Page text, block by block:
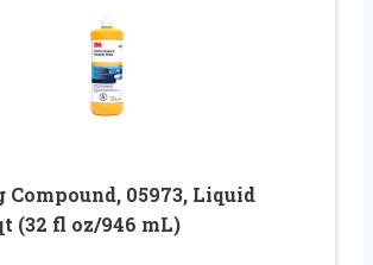
Compound, 05973, Liquid
(32 fl oz/946 mL)